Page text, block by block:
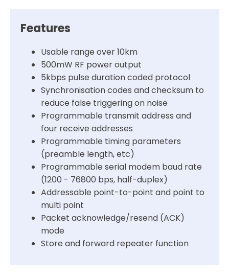
Features
Usable range over 10km
500mW RF power output
5kbps pulse duration coded protocol
Synchronisation codes and checksum to
reduce false triggering on noise
Programmable transmit address and
four receive addresses
Programmable timing parameters
(preamble length, etc)
Programmable serial modem baud rate
(1200 - 76800 bps, half-duplex)
Addressable point-to-point and point to
multi point
Packet acknowledge/resend (ACK)
mode
Store and forward repeater function